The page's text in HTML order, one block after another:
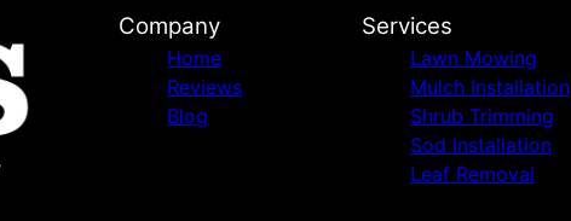
Company
Home
Reviews
Blog
Services
Lawn Mowing
Mulch Installation
Shrub Trimming
Sod Installation
Leaf Removal